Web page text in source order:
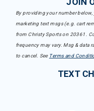
By providing your number
marketing text msgs (e.g. cart
from Christy Sports on 20361.
frequency may vary. Msg & data
to cancel. See Terms and
TEXT